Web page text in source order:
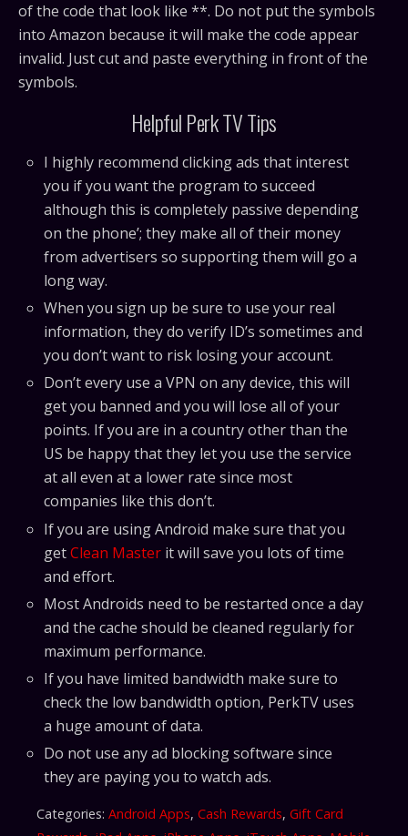
of the code that look like **. Do not put the symbols
into Amazon because it will make the code appear
invalid. Just cut and paste everything in front of the
symbols.
Helpful Perk TV Tips
I highly recommend clicking ads that interest
you if you want the program to succeed
although this is completely passive depending
on the phone’; they make all of their money
from advertisers so supporting them will go a
long way.
When you sign up be sure to use your real
information, they do verify ID’s sometimes and
you don’t want to risk losing your account.
Don’t every use a VPN on any device, this will
get you banned and you will lose all of your
points. If you are in a country other than the
US be happy that they let you use the service
at all even at a lower rate since most
companies like this don’t.
If you are using Android make sure that you
getClean Master it will save you lots of time
and effort.
Most Androids need to be restarted once a day
and the cache should be cleaned regularly for
maximum performance.
If you have limited bandwidth make sure to
check the low bandwidth option, PerkTV uses
a huge amount of data.
Do not use any ad blocking software since
they are paying you to watch ads.
Categories: Android Apps, Cash Rewards, Gift Card